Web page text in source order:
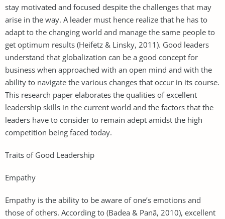
stay motivated and focused despite the challenges that may
arise in the way. A leader must hence realize that he has to
adapt to the changing world and manage the same people to
get optimum results (Heifetz & Linsky, 2011). Good leaders
understand that globalization can be a good concept for
business when approached with an open mind and with the
ability to navigate the various changes that occur in its course.
This research paper elaborates the qualities of excellent
leadership skills in the current world and the factors that the
leaders have to consider to remain adept amidst the high
competition being faced today.
Traits of Good Leadership
Empathy
Empathy is the ability to be aware of one’s emotions and
those of others. According to (Badea & Panӑ, 2010), excellent